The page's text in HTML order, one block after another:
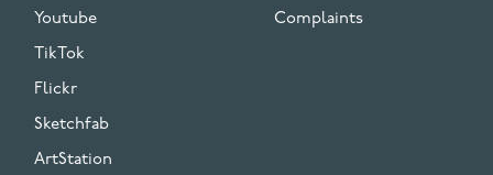
Youtube
TikTok
Flickr
Sketchfab
ArtStation
Complaints